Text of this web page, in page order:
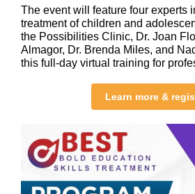
The event will feature four experts
treatment of children and
the Possibilities Clinic, Dr. Joan
Almagor, Dr. Brenda Miles, and
this full-day virtual training for
Learn more &